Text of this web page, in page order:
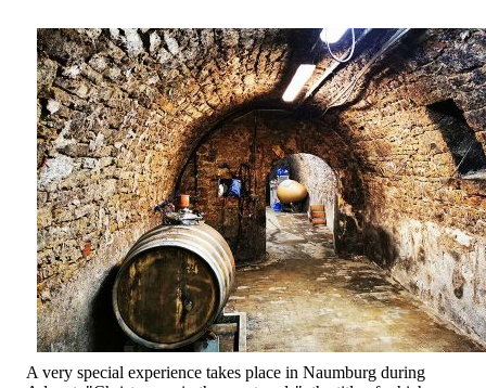
A very special experience takes place in Naumburg during